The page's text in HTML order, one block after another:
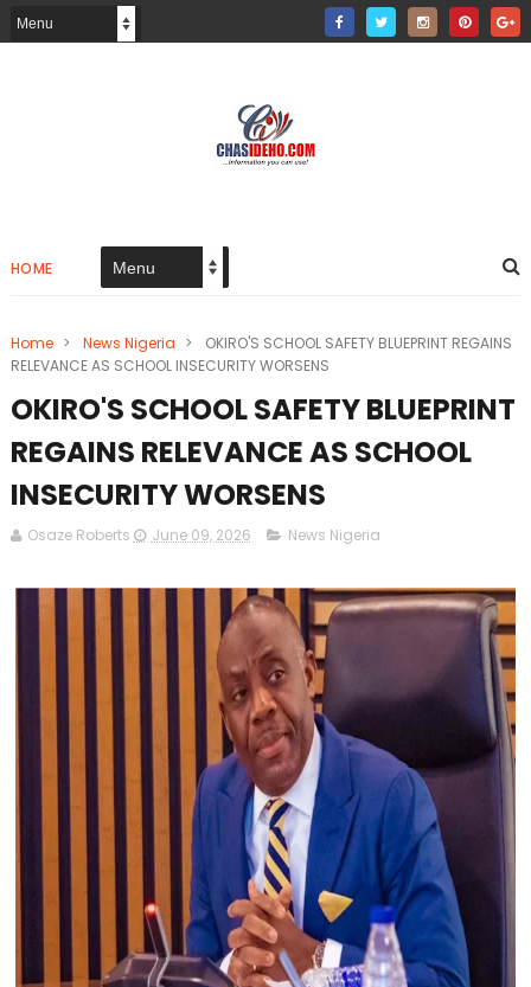
HOME
Home > News Nigeria >
OKIRO'S SCHOOL SAFETY BLUEPRINT REGAINS
RELEVANCE AS SCHOOL INSECURITY WORSENS
OKIRO'S SCHOOL SAFETY BLUEPRINT
REGAINS RELEVANCE AS SCHOOL
INSECURITY WORSENS
Osaze Roberts June 09, 2026 News Nigeria